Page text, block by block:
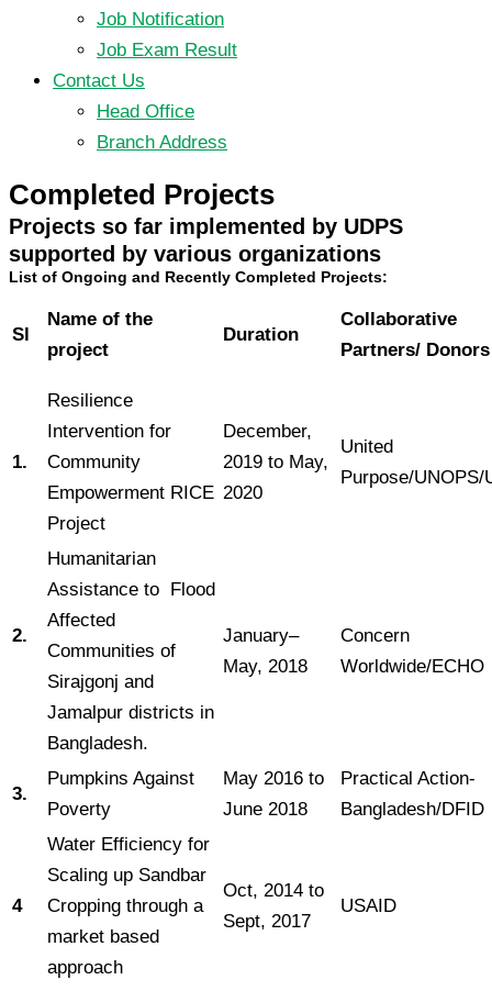
Job Notification
Job Exam Result
Contact Us
Head Office
Branch Address
Completed Projects
Projects so far implemented by UDPS
supported by various organizations
List of Ongoing and Recently Completed Projects:
Sl
Name of the
project
Duration
Collaborative
Partners/ Donors
1.
Resilience
Intervention for
Community
Empowerment RICE
Project
December,
2019 to May,
2020
United
Purpose/UNOPS/
2.
Humanitarian
Assistance to Flood
Affected
Communities of
Sirajgonj and
Jamalpur districts in
Bangladesh.
January–
May, 2018
Concern
Worldwide/ECHO
3.
Pumpkins Against
Poverty
May 2016 to
June 2018
Practical Action-
Bangladesh/DFID
4
Water Efficiency for
Scaling up Sandbar
Cropping through a
market based
approach
Oct, 2014 to
Sept, 2017
USAID